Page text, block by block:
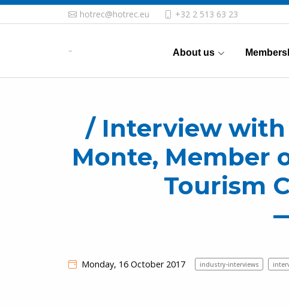
hotrec@hotrec.eu +32 2 513 63 23
About us
/ Interview with
Monte, Member
Tourism
Monday, 16 October 2017 industry-interviews